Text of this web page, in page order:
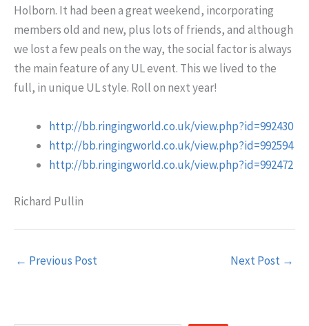
Holborn. It had been a great weekend, incorporating
members old and new, plus lots of friends, and although
we lost a few peals on the way, the social factor is always
the main feature of any UL event. This we lived to the
full, in unique UL style. Roll on next year!
http://bb.ringingworld.co.uk/view.php?id=992430
http://bb.ringingworld.co.uk/view.php?id=992594
http://bb.ringingworld.co.uk/view.php?id=992472
Richard Pullin
← Previous Post Next Post →